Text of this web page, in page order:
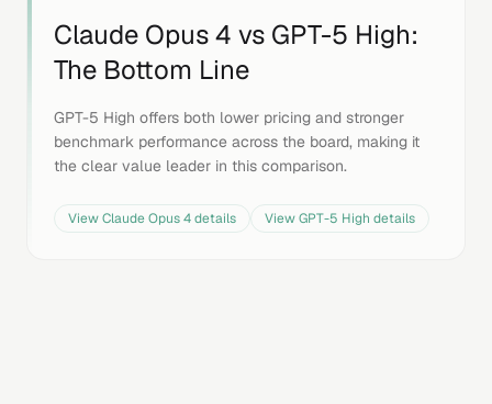
Claude Opus 4 vs GPT-5 High:
The Bottom Line
GPT-5 High offers both lower pricing and stronger
benchmark performance across the board, making it
the clear value leader in this comparison.
ViewClaude Opus 4details ViewGPT-5 High details